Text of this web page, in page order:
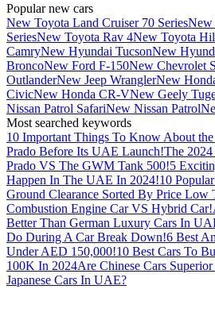
Popular new cars
New Toyota Land Cruiser 70 SeriesNew
SeriesNew Toyota Rav 4New Toyota
CamryNew Hyundai TucsonNew
BroncoNew Ford F-150New Chevrolet
OutlanderNew Jeep WranglerNew
CivicNew Honda CR-VNew Geely
Nissan Patrol SafariNew Nissan Patrol
Most searched keywords
10 Important Things To Know About
Prado Before Its UAE Launch!The
Prado VS The GWM Tank 500!5
Happen In The UAE In 2024!10
Ground Clearance Sorted By Price Low
Combustion Engine Car VS Hybrid Car!
Better Than German Luxury Cars In
Do During A Car Break Down!6 Best
Under AED 150,000!10 Best Cars To
100K In 2024Are Chinese Cars
Japanese Cars In UAE?